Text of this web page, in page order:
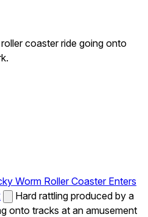
coaster ride going onto
Worm Roller Coaster Enters
Hard rattling produced by a
onto tracks at an amusement